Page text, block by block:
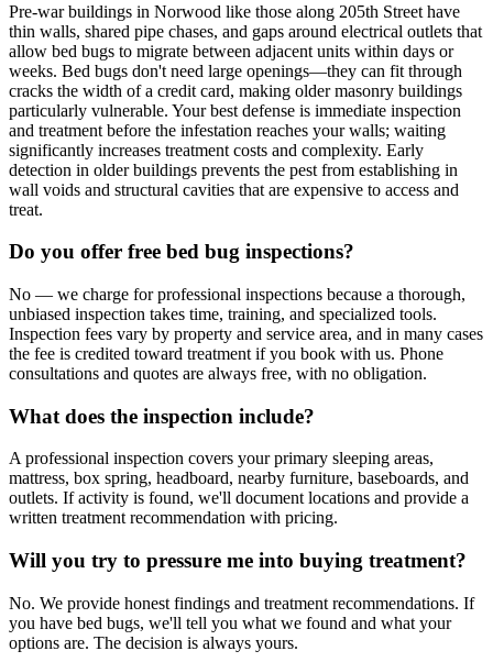
Pre-war buildings in Norwood like those along 205th Street have
thin walls, shared pipe chases, and gaps around electrical outlets that
allow bed bugs to migrate between adjacent units within days or
weeks. Bed bugs don't need large openings—they can fit through
cracks the width of a credit card, making older masonry buildings
particularly vulnerable. Your best defense is immediate inspection
and treatment before the infestation reaches your walls; waiting
significantly increases treatment costs and complexity. Early
detection in older buildings prevents the pest from establishing in
wall voids and structural cavities that are expensive to access and
treat.
Do you offer free bed bug inspections?
No — we charge for professional inspections because a thorough,
unbiased inspection takes time, training, and specialized tools.
Inspection fees vary by property and service area, and in many cases
the fee is credited toward treatment if you book with us. Phone
consultations and quotes are always free, with no obligation.
What does the inspection include?
A professional inspection covers your primary sleeping areas,
mattress, box spring, headboard, nearby furniture, baseboards, and
outlets. If activity is found, we'll document locations and provide a
written treatment recommendation with pricing.
Will you try to pressure me into buying treatment?
No. We provide honest findings and treatment recommendations. If
you have bed bugs, we'll tell you what we found and what your
options are. The decision is always yours.